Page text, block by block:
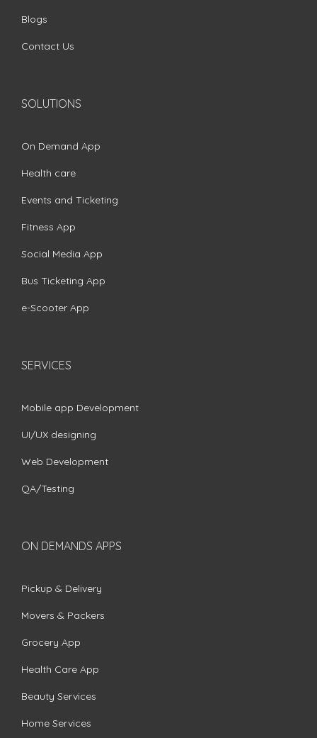
Blogs
Contact Us
SOLUTIONS
On Demand App
Health care
Events and Ticketing
Fitness App
Social Media App
Bus Ticketing App
e-Scooter App
SERVICES
Mobile app Development
UI/UX designing
Web Development
QA/Testing
ON DEMANDS APPS
Pickup & Delivery
Movers & Packers
Grocery App
Health Care App
Beauty Services
Home Services